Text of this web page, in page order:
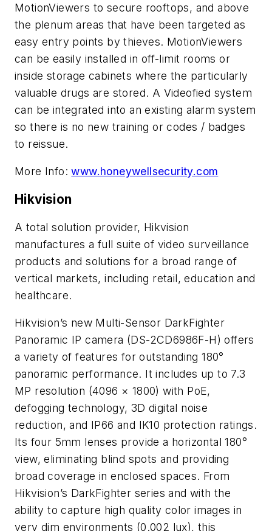
MotionViewers to secure rooftops, and above
the plenum areas that have been targeted as
easy entry points by thieves. MotionViewers
can be easily installed in off-limit rooms or
inside storage cabinets where the particularly
valuable drugs are stored. A Videofied system
can be integrated into an existing alarm system
so there is no new training or codes / badges
to reissue.
More Info:www.honeywellsecurity.com
Hikvision
A total solution provider, Hikvision
manufactures a full suite of video surveillance
products and solutions for a broad range of
vertical markets, including retail, education and
healthcare.
Hikvision’s new Multi-Sensor DarkFighter
Panoramic IP camera (DS-2CD6986F-H) offers
a variety of features for outstanding 180°
panoramic performance. It includes up to 7.3
MP resolution (4096 × 1800) with PoE,
defogging technology, 3D digital noise
reduction, and IP66 and IK10 protection ratings.
Its four 5mm lenses provide a horizontal 180°
view, eliminating blind spots and providing
broad coverage in enclosed spaces. From
Hikvision’s DarkFighter series and with the
ability to capture high quality color images in
very dim environments (0.002 lux), this